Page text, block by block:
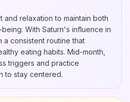
and relaxation to maintain both
With Saturn's influence in
a consistent routine that
eating habits. Mid-month,
triggers and practice
to stay centered.